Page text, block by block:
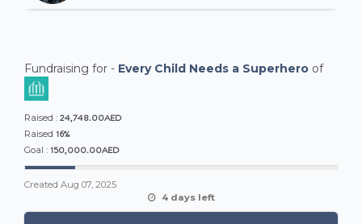
Fundraising for - Every Child Needs a Superhero of
Raised : 24,748.00AED
Raised 16%
Goal : 150,000.00AED
Created Aug 07, 2025
4 days left